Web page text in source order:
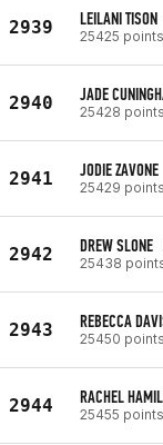
2939 LEILANI TISON
25425 points
2940 JADE
25428 points
2941 JODIE ZAVONE
25429 points
2942 DREW SLONE
25438
2943 REBECCA
25450 points
2944 RACHEL
25455 points